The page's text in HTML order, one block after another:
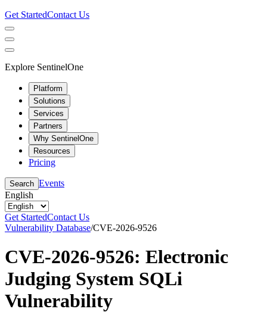
Get StartedContact Us
Explore SentinelOne
Platform
Solutions
Services
Partners
Why SentinelOne
Resources
Pricing
Search Events
English
Get StartedContact Us
Vulnerability Database/CVE-2026-9526
CVE-2026-9526: Electronic
Judging System SQLi
Vulnerability